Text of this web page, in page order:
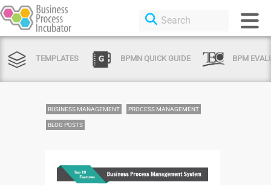
TEMPLATES BPMN QUICK GUIDE BPM
BUSINESS MANAGEMENT PROCESS MANAGEMENT
BLOG POSTS